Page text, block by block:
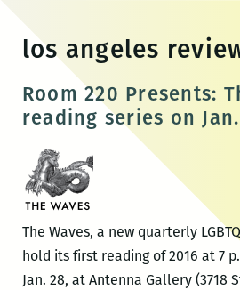
content
los angeles
Room 220 Presents:
reading series on
The Waves, a new quarterly
hold its first reading of 2016 at 7
Jan. 28, at Antenna Gallery (3718